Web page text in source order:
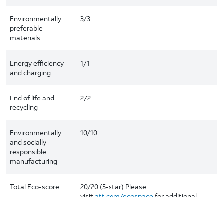
Environmentally
preferable
materials
3/3
Energy efficiency
and charging
1/1
End of life and
recycling
2/2
Environmentally
and socially
responsible
manufacturing
10/10
Total Eco-score
20/20 (5-star) Please